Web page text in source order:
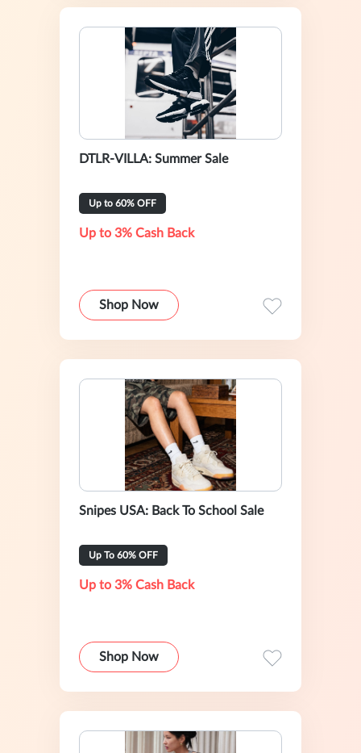
DTLR-VILLA: Summer Sale
Up to 60% OFF
Up to 3% Cash Back
Shop Now
Snipes USA: Back To School Sale
Up To 60% OFF
Up to 3% Cash Back
Shop Now